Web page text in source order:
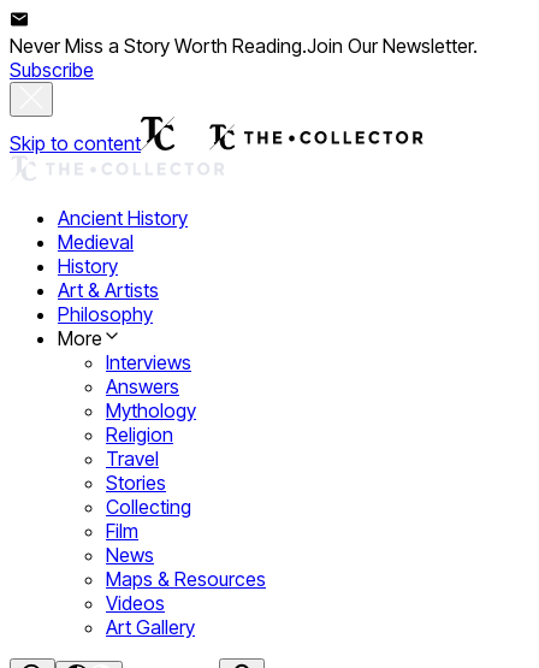
Never Miss a Story Worth Reading.Join Our Newsletter.
Subscribe
Skip to content
Ancient History
Medieval
History
Art & Artists
Philosophy
More
Interviews
Answers
Mythology
Religion
Travel
Stories
Collecting
Film
News
Maps & Resources
Videos
Art Gallery